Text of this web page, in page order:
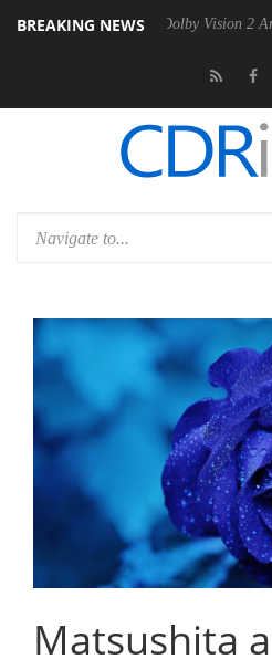
BREAKING NEWS
PSU Dolby Vision 2 Arrives,
Matsushita